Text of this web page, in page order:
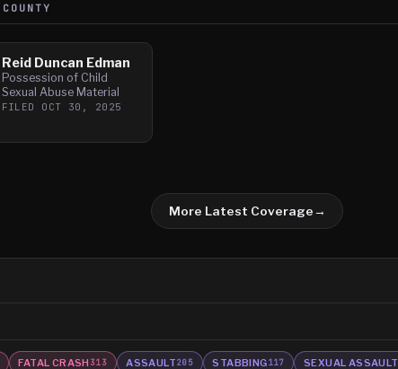
COUNTY
Reid Duncan Edman
Possession of Child
Sexual Abuse Material
FILED OCT 30, 2025
More Latest Coverage→
FATAL CRASH313 ASSAULT205 STABBING117 SEXUAL ASSAULT